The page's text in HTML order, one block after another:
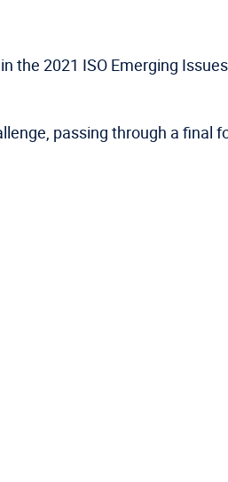
the 2021 ISO Emerging
passing through a final